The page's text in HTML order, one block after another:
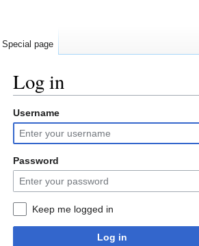
Log in
Jump
to
navigation
Jump
to
search
Username
Password
Keep me logged in
Log in
Special page